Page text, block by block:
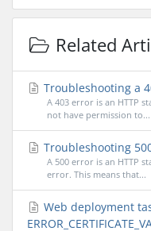
Related
Troubleshooting a
A 403 error is an HTTP
not have permission to...
Troubleshooting
A 500 error is an HTTP
error. This means that...
Web deployment